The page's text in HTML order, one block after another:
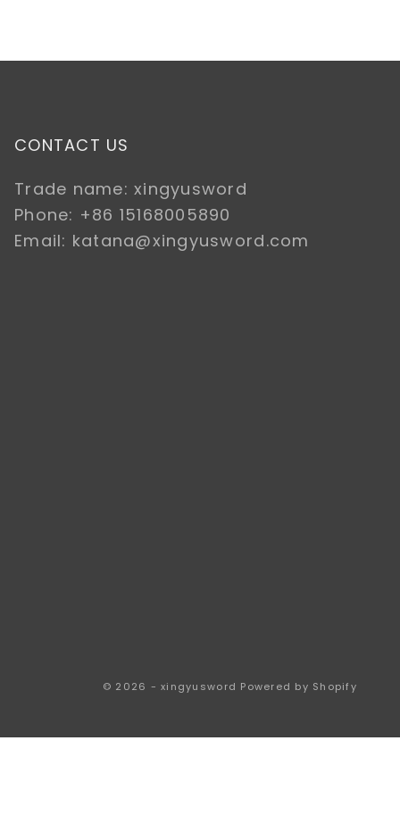
CONTACT US
Trade name: xingyusword
Phone: +86 15168005890
Email: katana@xingyusword.com
© 2026 - xingyusword Powered by Shopify